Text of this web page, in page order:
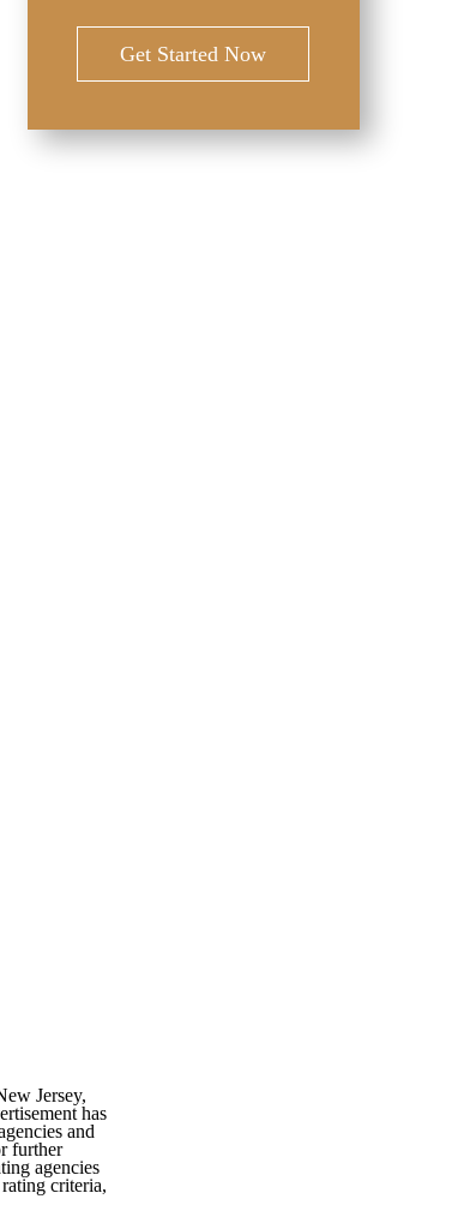
Get Started Now
Jersey,
has
and
further
agencies
criteria,